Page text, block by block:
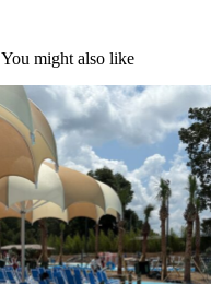
You might also like